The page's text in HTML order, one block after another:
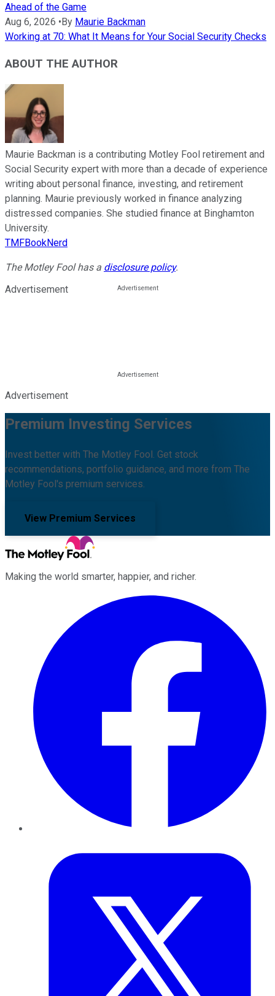
Ahead of the Game
Aug 6, 2026 •By Maurie Backman
Working at 70: What It Means for Your Social Security Checks
ABOUT THE AUTHOR
Maurie Backman is a contributing Motley Fool retirement and
Social Security expert with more than a decade of experience
writing about personal finance, investing, and retirement
planning. Maurie previously worked in finance analyzing
distressed companies. She studied finance at Binghamton
University.
TMFBookNerd
The Motley Fool has a disclosure policy.
Advertisement
Advertisement
Premium Investing Services
Invest better with The Motley Fool. Get stock
recommendations, portfolio guidance, and more from The
Motley Fool's premium services.
View Premium Services
Making the world smarter, happier, and richer.